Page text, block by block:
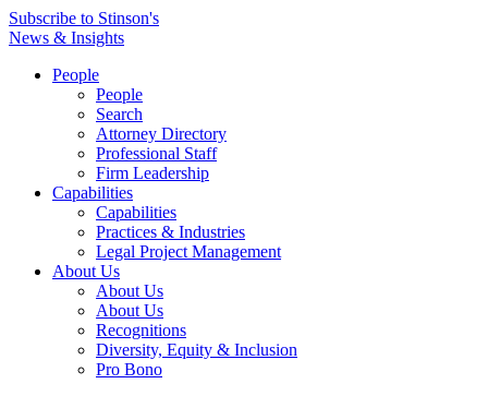
Subscribe to Stinson's
News & Insights
People
People
Search
Attorney Directory
Professional Staff
Firm Leadership
Capabilities
Capabilities
Practices & Industries
Legal Project Management
About Us
About Us
About Us
Recognitions
Diversity, Equity & Inclusion
Pro Bono